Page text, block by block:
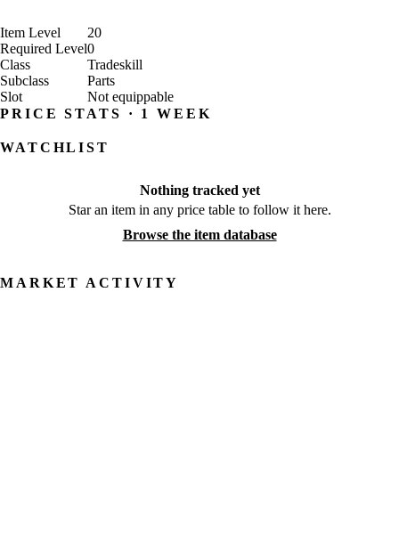
Item Level
20
Required Level0
Class
Tradeskill
Subclass
Parts
Slot
Not equippable
PRICE STATS · 1 WEEK
WATCHLIST
Nothing tracked yet
Star an item in any price table to follow it here.
Browse the item database
MARKET ACTIVITY